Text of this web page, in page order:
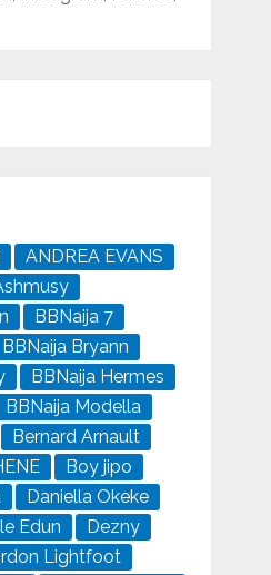
ANDREA EVANS
BBNaija 7
BBNaija Bryann
BBNaija Hermes
BBNaija Modella
Bernard Arnault
Boy jipo
Daniella Okeke
Edun
Dezny
Lightfoot